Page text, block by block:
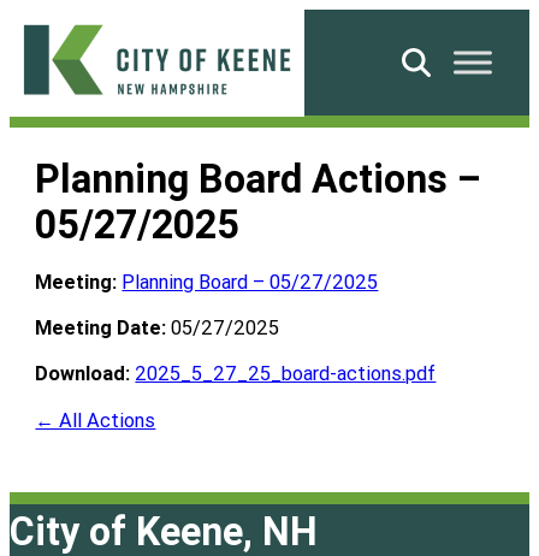
Skip
content
City
Keene
Search
Planning Board Actions –
05/27/2025
Meeting: Planning Board – 05/27/2025
Meeting Date: 05/27/2025
Download: 2025_5_27_25_board-actions.pdf
← All Actions
City of Keene, NH